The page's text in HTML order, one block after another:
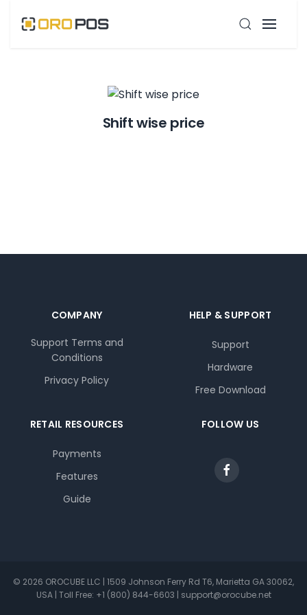
Shift wise price
COMPANY
Support Terms and
Conditions
Privacy Policy
HELP & SUPPORT
Support
Hardware
Free Download
RETAIL RESOURCES
Payments
Features
Guide
FOLLOW US
© 2026 OROCUBE LLC | 1509 Johnson Ferry Rd T6, Marietta GA 30062,
USA | Toll Free: +1 (800) 844-6603 | support@orocube.net